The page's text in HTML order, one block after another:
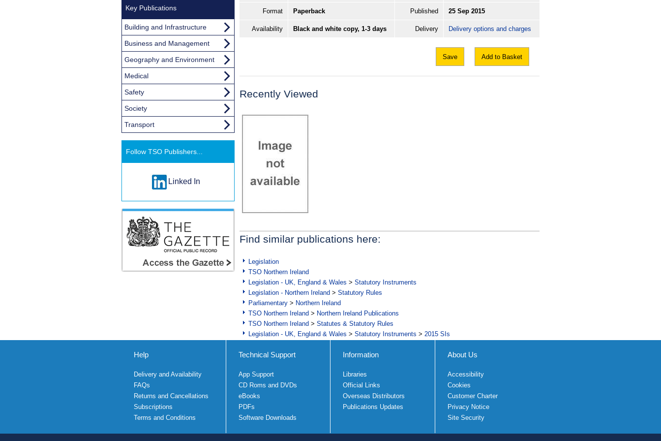
Format Paperback Published 25 Sep 2015
Availability Black and white copy, 1-3 days Delivery Delivery options and charges
Save Add to Basket
Recently Viewed
Find similar publications here:
Legislation
TSO Northern Ireland
Legislation - UK, England & Wales > Statutory Instruments
Legislation - Northern Ireland > Statutory Rules
Parliamentary > Northern Ireland
TSO Northern Ireland > Northern Ireland Publications
TSO Northern Ireland > Statutes & Statutory Rules
Legislation - UK, England & Wales > Statutory Instruments > 2015 SIs
Key Publications
Building and Infrastructure
Business and Management
Geography and Environment
Medical
Safety
Society
Transport
Follow TSO Publishers...
Linked In
Help
Delivery and Availability
FAQs
Returns and Cancellations
Subscriptions
Terms and Conditions
Technical Support
App Support
CD Roms and DVDs
eBooks
PDFs
Software Downloads
Information
Libraries
Official Links
Overseas Distributors
Publications Updates
About Us
Accessibility
Cookies
Customer Charter
Privacy Notice
Site Security